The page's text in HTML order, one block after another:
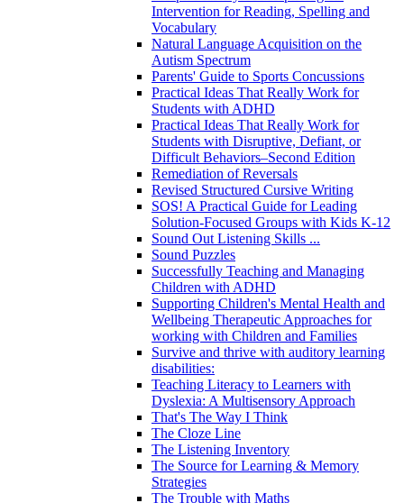
Intervention for Reading, Spelling and
Vocabulary
Natural Language Acquisition on the
Autism Spectrum
Parents' Guide to Sports Concussions
Practical Ideas That Really Work for
Students with ADHD
Practical Ideas That Really Work for
Students with Disruptive, Defiant, or
Difficult Behaviors–Second Edition
Remediation of Reversals
Revised Structured Cursive Writing
SOS! A Practical Guide for Leading
Solution-Focused Groups with Kids K-12
Sound Out Listening Skills ...
Sound Puzzles
Successfully Teaching and Managing
Children with ADHD
Supporting Children's Mental Health and
Wellbeing Therapeutic Approaches for
working with Children and Families
Survive and thrive with auditory learning
disabilities:
Teaching Literacy to Learners with
Dyslexia: A Multisensory Approach
That's The Way I Think
The Cloze Line
The Listening Inventory
The Source for Learning & Memory
Strategies
The Trouble with Maths